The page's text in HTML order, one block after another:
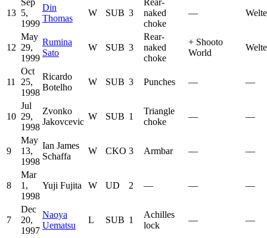
13
Sep
5,
1999
Din
Thomas
W SUB 3
Rear-
naked
choke
—
12
May
29,
1999
Rumina
Sato
W SUB 3
Rear-
naked
choke
+ Shooto
World
11
Oct
25,
1998
Ricardo
Botelho
W SUB 3 Punches — —
10
Jul
29,
1998
Zvonko
Jakovcevic
W SUB 1
Triangle
choke
— —
9
May
13,
1998
Ian James
Schaffa
W CKO 3 Armbar — —
8
Mar
1,
1998
Yuji Fujita W UD 2 — — —
7
Dec
20,
1997
Naoya
Uematsu
L SUB 1
Achilles
lock
— —